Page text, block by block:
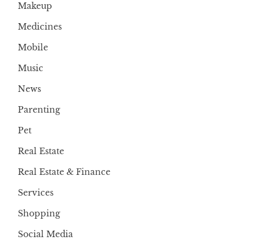
Makeup
Medicines
Mobile
Music
News
Parenting
Pet
Real Estate
Real Estate & Finance
Services
Shopping
Social Media